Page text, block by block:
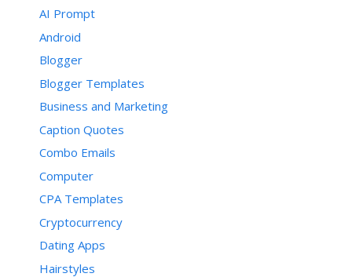
AI Prompt
Android
Blogger
Blogger Templates
Business and Marketing
Caption Quotes
Combo Emails
Computer
CPA Templates
Cryptocurrency
Dating Apps
Hairstyles